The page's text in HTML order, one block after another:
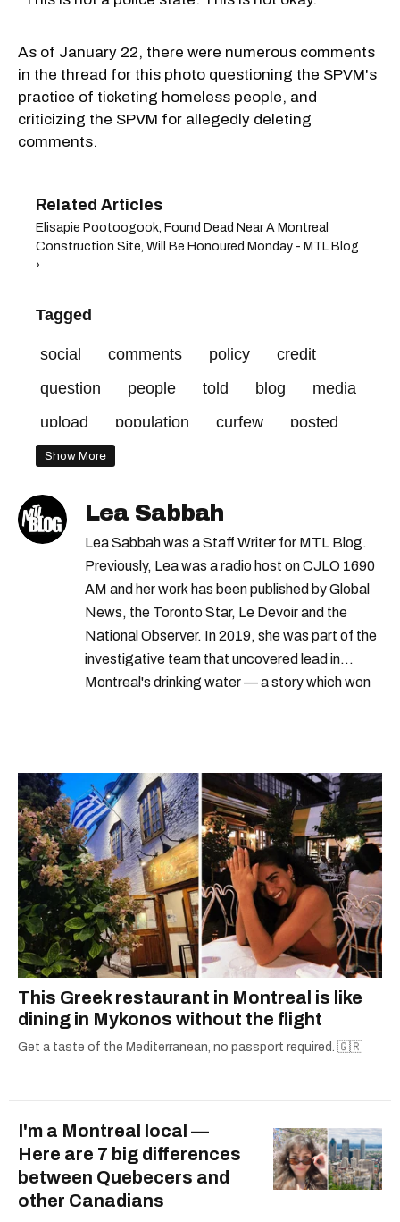
As of January 22, there were numerous comments
in the thread for this photo questioning the SPVM's
practice of ticketing homeless people, and
criticizing the SPVM for allegedly deleting
comments.
Elisapie Pootoogook, Found Dead Near A Montreal
Construction Site, Will Be Honoured Monday - MTL Blog
›
Tagged
social comments policy
credit
question
people told blog
media
upload
population curfew
posted
mtl
Show More
Lea Sabbah
Lea Sabbah was a Staff Writer for MTL Blog.
Previously, Lea was a radio host on CJLO 1690
AM and her work has been published by Global
News, the Toronto Star, Le Devoir and the
National Observer. In 2019, she was part of the
investigative team that uncovered lead in
Montreal's drinking water — a story which won
This Greek restaurant in Montreal is like
dining in Mykonos without the flight
Get a taste of the Mediterranean, no passport required. 🇬🇷
I'm a Montreal local —
Here are 7 big differences
between Quebecers and
other Canadians